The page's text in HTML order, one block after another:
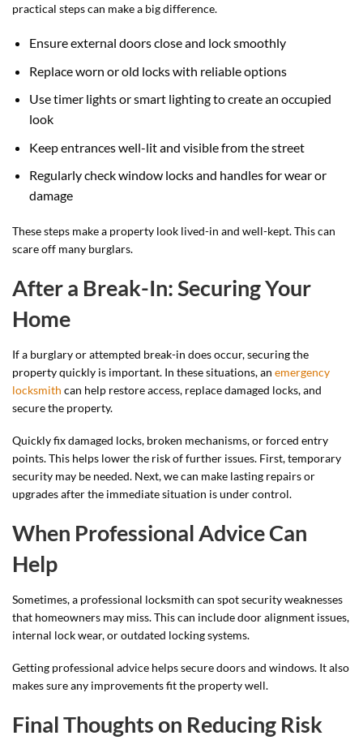
practical steps can make a big difference.
Ensure external doors close and lock smoothly
Replace worn or old locks with reliable options
Use timer lights or smart lighting to create an occupied
look
Keep entrances well-lit and visible from the street
Regularly check window locks and handles for wear or
damage
These steps make a property look lived-in and well-kept. This can
scare off many burglars.
After a Break-In: Securing Your
Home
If a burglary or attempted break-in does occur, securing the
property quickly is important. In these situations, an emergency
locksmith can help restore access, replace damaged locks, and
secure the property.
Quickly fix damaged locks, broken mechanisms, or forced entry
points. This helps lower the risk of further issues. First, temporary
security may be needed. Next, we can make lasting repairs or
upgrades after the immediate situation is under control.
When Professional Advice Can
Help
Sometimes, a professional locksmith can spot security weaknesses
that homeowners may miss. This can include door alignment issues,
internal lock wear, or outdated locking systems.
Getting professional advice helps secure doors and windows. It also
makes sure any improvements fit the property well.
Final Thoughts on Reducing Risk